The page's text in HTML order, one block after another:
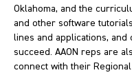
Oklahoma, and the
and other software
lines and applications,
succeed. AAON reps are
connect with their Regional